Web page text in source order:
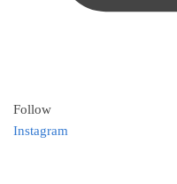
Follow
Instagram